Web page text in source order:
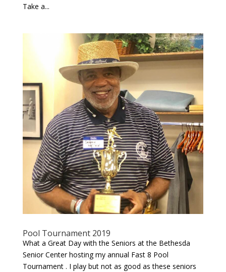
Take a...
Pool Tournament 2019
What a Great Day with the Seniors at the Bethesda
Senior Center hosting my annual Fast 8 Pool
Tournament . I play but not as good as these seniors